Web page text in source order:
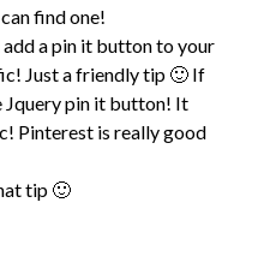
find one!
add a pin it button to your
Just a friendly tip 🙂 If
Jquery pin it button! It
Pinterest is really good
tip 🙂